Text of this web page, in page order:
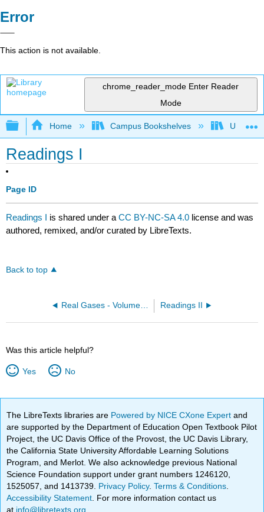
Error
This action is not available.
chrome_reader_mode Enter Reader
Mode
Expand/collapse global hierarchy
Home Campus Bookshelves
Readings I
Page ID
Readings I is shared under aCC BY-NC-SA 4.0 license and was
authored, remixed, and/or curated by LibreTexts.
Back to top
Real Gases - Volume (OpenChem) Readings II
Was this article helpful?
Yes No
The LibreTexts libraries are Powered by NICE CXone Expertand
are supported by the Department of Education Open Textbook Pilot
Project, the UC Davis Office of the Provost, the UC Davis Library,
the California State University Affordable Learning Solutions
Program, and Merlot. We also acknowledge previous National
Science Foundation support under grant numbers 1246120,
1525057, and 1413739. Privacy Policy.Terms & Conditions
Accessibility Statement . For more information contact us
at info@libretexts.org